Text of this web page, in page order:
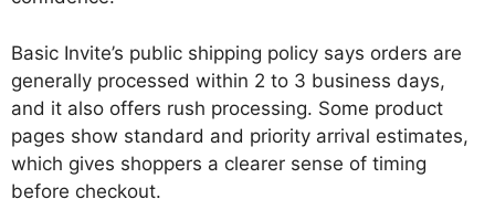
Basic Invite’s public shipping policy says orders are
generally processed within 2 to 3 business days,
and it also offers rush processing. Some product
pages show standard and priority arrival estimates,
which gives shoppers a clearer sense of timing
before checkout.